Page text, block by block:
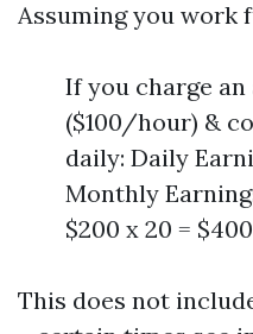
Assuming you work
If you charge an
($100/hour) &
daily: Daily
Monthly
$200 x 20 =
This does not